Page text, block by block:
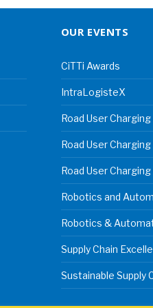
OUR EVENTS
CiTTi Awards
IntraLogisteX
Road User
Road User
Road User
Robotics and
Robotics &
Supply Chain
Sustainable Supply